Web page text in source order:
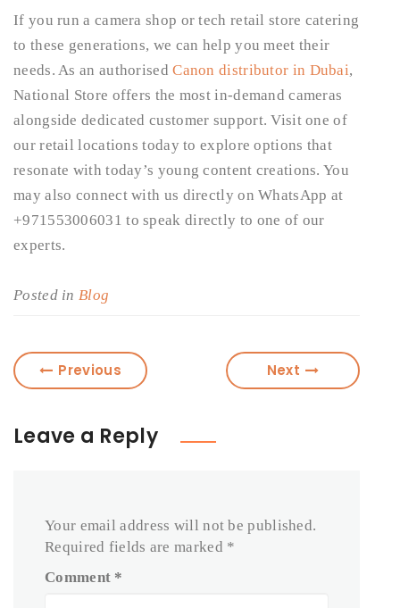
If you run a camera shop or tech retail store catering
to these generations, we can help you meet their
needs. As an authorisedCanon distributor in Dubai,
National Store offers the most in-demand cameras
alongside dedicated customer support. Visit one of
our retail locations today to explore options that
resonate with today’s young content creations. You
may also connect with us directly on WhatsApp at
+971553006031 to speak directly to one of our
experts.
Posted in Blog
Previous Next
Leave a Reply
Your email address will not be published.
Required fields are marked *
Comment *